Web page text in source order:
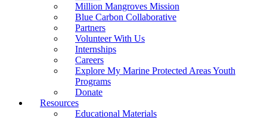
Million Mangroves Mission
Blue Carbon Collaborative
Partners
Volunteer With Us
Internships
Careers
Explore My Marine Protected Areas Youth
Programs
Donate
Resources
Educational Materials